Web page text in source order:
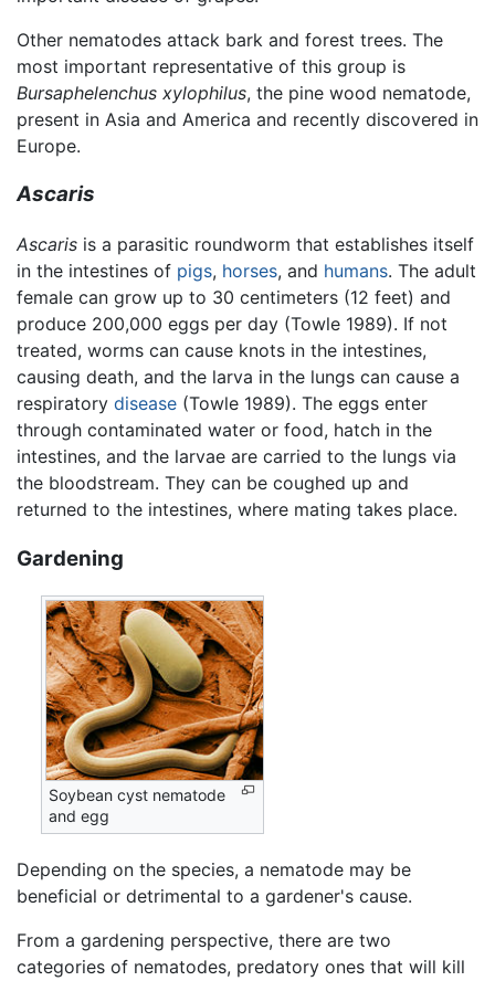
Other nematodes attack bark and forest trees. The
most important representative of this group is
Bursaphelenchus xylophilus, the pine wood nematode,
present in Asia and America and recently discovered in
Europe.
Ascaris
Ascaris is a parasitic roundworm that establishes itself
in the intestines of pigs, horses, and humans. The adult
female can grow up to 30 centimeters (12 feet) and
produce 200,000 eggs per day (Towle 1989). If not
treated, worms can cause knots in the intestines,
causing death, and the larva in the lungs can cause a
respiratory disease (Towle 1989). The eggs enter
through contaminated water or food, hatch in the
intestines, and the larvae are carried to the lungs via
the bloodstream. They can be coughed up and
returned to the intestines, where mating takes place.
Gardening
Soybean cyst nematode
and egg
Depending on the species, a nematode may be
beneficial or detrimental to a gardener's cause.
From a gardening perspective, there are two
categories of nematodes, predatory ones that will kill